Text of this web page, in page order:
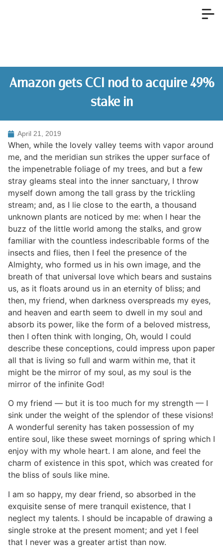
Amazon gets CCI nod to acquire 49%
stake in
April 21, 2019
When, while the lovely valley teems with vapor around
me, and the meridian sun strikes the upper surface of
the impenetrable foliage of my trees, and but a few
stray gleams steal into the inner sanctuary, I throw
myself down among the tall grass by the trickling
stream; and, as I lie close to the earth, a thousand
unknown plants are noticed by me: when I hear the
buzz of the little world among the stalks, and grow
familiar with the countless indescribable forms of the
insects and flies, then I feel the presence of the
Almighty, who formed us in his own image, and the
breath of that universal love which bears and sustains
us, as it floats around us in an eternity of bliss; and
then, my friend, when darkness overspreads my eyes,
and heaven and earth seem to dwell in my soul and
absorb its power, like the form of a beloved mistress,
then I often think with longing, Oh, would I could
describe these conceptions, could impress upon paper
all that is living so full and warm within me, that it
might be the mirror of my soul, as my soul is the
mirror of the infinite God!
O my friend — but it is too much for my strength — I
sink under the weight of the splendor of these visions!
A wonderful serenity has taken possession of my
entire soul, like these sweet mornings of spring which I
enjoy with my whole heart. I am alone, and feel the
charm of existence in this spot, which was created for
the bliss of souls like mine.
I am so happy, my dear friend, so absorbed in the
exquisite sense of mere tranquil existence, that I
neglect my talents. I should be incapable of drawing a
single stroke at the present moment; and yet I feel
that I never was a greater artist than now.